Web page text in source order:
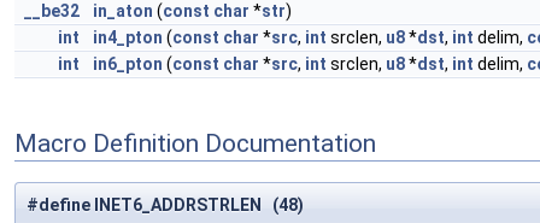
__be32 in_aton (const char *str)
int
in4_pton (const char *src, int srclen, u8*dst, int delim,
int
in6_pton (const char *src, int srclen, u8*dst, int delim,
Macro Definition Documentation
#define INET6_ADDRSTRLEN (48)